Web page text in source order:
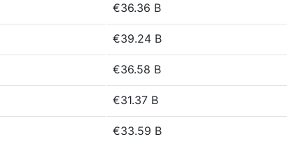
€36.36 B
€39.24 B
€36.58 B
€31.37 B
€33.59 B